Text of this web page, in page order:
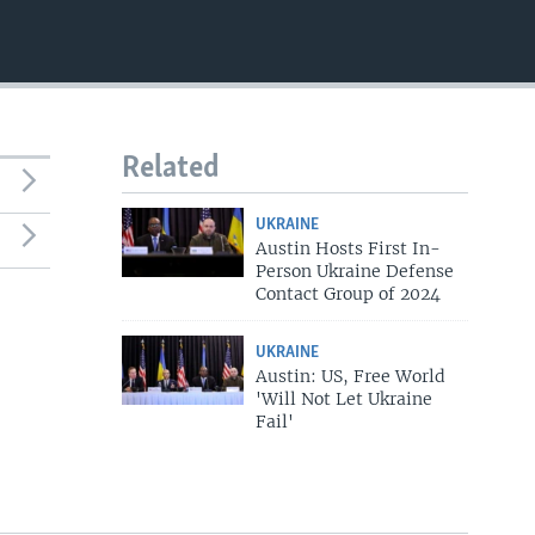
Related
UKRAINE
Austin Hosts First In-
Person Ukraine Defense
Contact Group of 2024
UKRAINE
Austin: US, Free World
'Will Not Let Ukraine
Fail'